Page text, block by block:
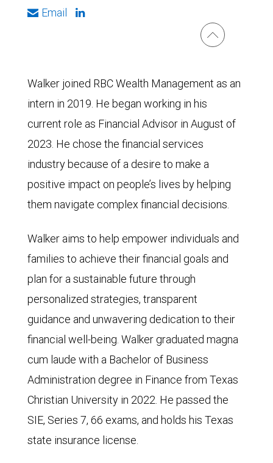
Email
Walker joined RBC Wealth Management as an
intern in 2019. He began working in his
current role as Financial Advisor in August of
2023. He chose the financial services
industry because of a desire to make a
positive impact on people’s lives by helping
them navigate complex financial decisions.
Walker aims to help empower individuals and
families to achieve their financial goals and
plan for a sustainable future through
personalized strategies, transparent
guidance and unwavering dedication to their
financial well-being. Walker graduated magna
cum laude with a Bachelor of Business
Administration degree in Finance from Texas
Christian University in 2022. He passed the
SIE, Series 7, 66 exams, and holds his Texas
state insurance license.